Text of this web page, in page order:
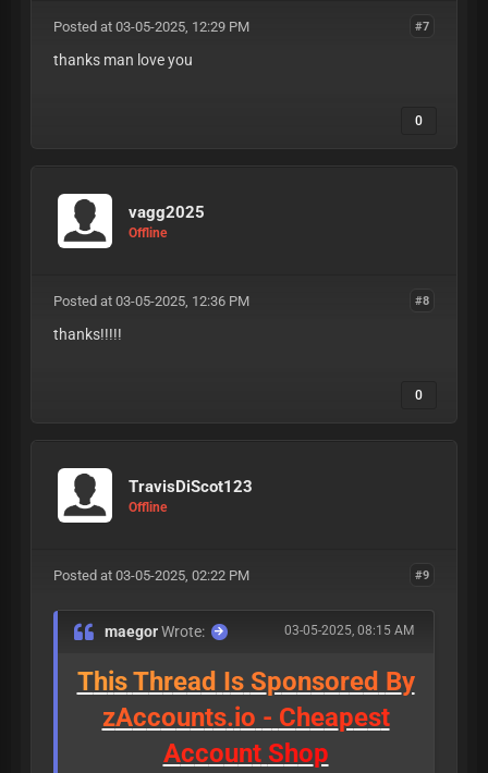
#7
Posted at 03-05-2025, 12:29 PM
thanks man love you
0
vagg2025
Offline
#8
Posted at 03-05-2025, 12:36 PM
thanks!!!!!
0
TravisDiScot123
Offline
#9
Posted at 03-05-2025, 02:22 PM
03-05-2025, 08:15 AM
maegorWrote:
ThisThread Is Sponsored By
zAccounts.io - Cheapest
Account Shop